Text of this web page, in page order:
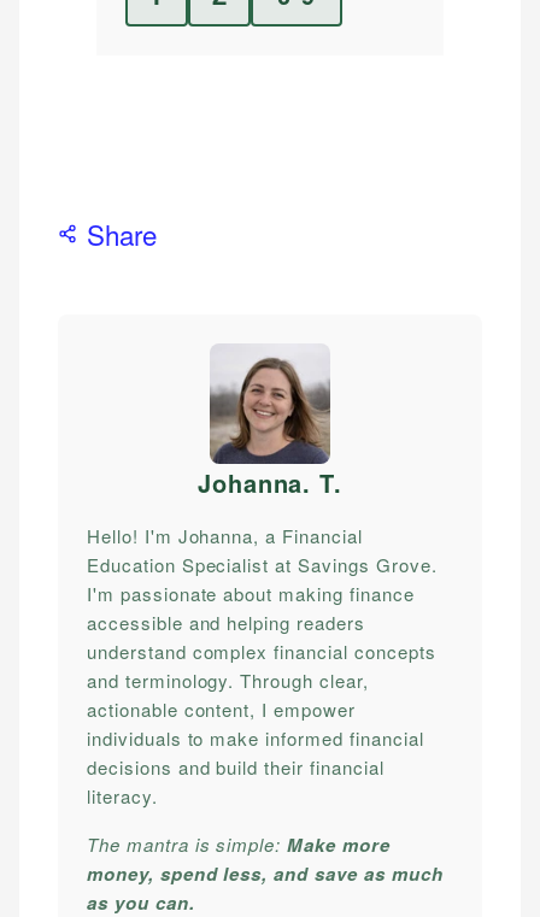
Share
Johanna. T.
Hello! I'm Johanna, a Financial
Education Specialist at Savings Grove.
I'm passionate about making finance
accessible and helping readers
understand complex financial concepts
and terminology. Through clear,
actionable content, I empower
individuals to make informed financial
decisions and build their financial
literacy.
The mantra is simple:Make more
money, spend less, and save as much
as you can.